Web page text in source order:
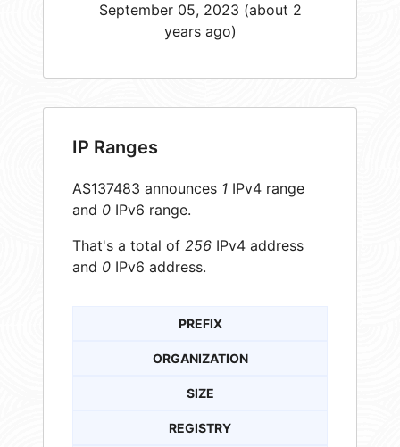
September 05, 2023 (about 2
years ago)
IP Ranges
AS137483 announces 1 IPv4 range
and 0 IPv6 range.
That's a total of 256 IPv4 address
and 0 IPv6 address.
PREFIX
ORGANIZATION
SIZE
REGISTRY